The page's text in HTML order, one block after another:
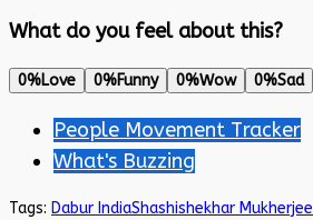
What do you feel about this?
0%Love 0%Funny 0%Wow 0%Sad
People Movement Tracker
What's Buzzing
Tags: Dabur IndiaShashishekhar Mukherjee